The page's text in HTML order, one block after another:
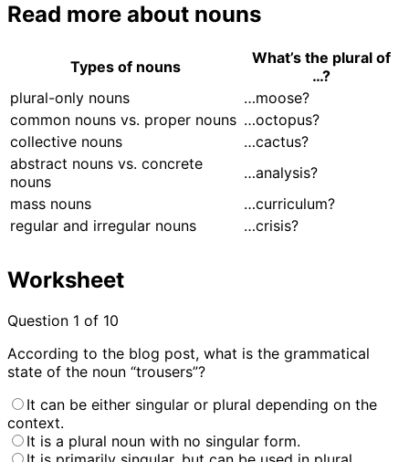
‍‍Read more about nouns
Types of nouns
What’s the plural of
…?
plural-only nouns
…moose?
common nouns vs. proper nouns …octopus?
collective nouns
…cactus?
abstract nouns vs. concrete
nouns
…analysis?
mass nouns
…curriculum?
regular and irregular nouns
…crisis?
Worksheet
Question 1 of 10
According to the blog post, what is the grammatical
state of the noun “trousers”?
It can be either singular or plural depending on the
context.
It is a plural noun with no singular form.